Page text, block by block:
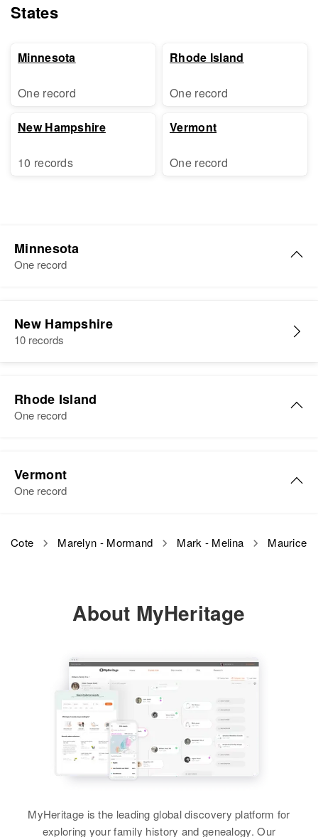
States
Minnesota
One record
New Hampshire
10 records
Rhode Island
One record
Vermont
One record
Minnesota
One record
New Hampshire
10 records
Rhode Island
One record
Birth
65 Margin St, Westerly,
Son:
Ronald A Cote
Vermont
One record
Apr 1 1950
6 Pleasant Ave, Newport, Orleans,
Cote Marelyn - Mormand Mark - Melina Maurice
About MyHeritage
MyHeritage is the leading global discovery platform for
exploring your family history and genealogy. Our